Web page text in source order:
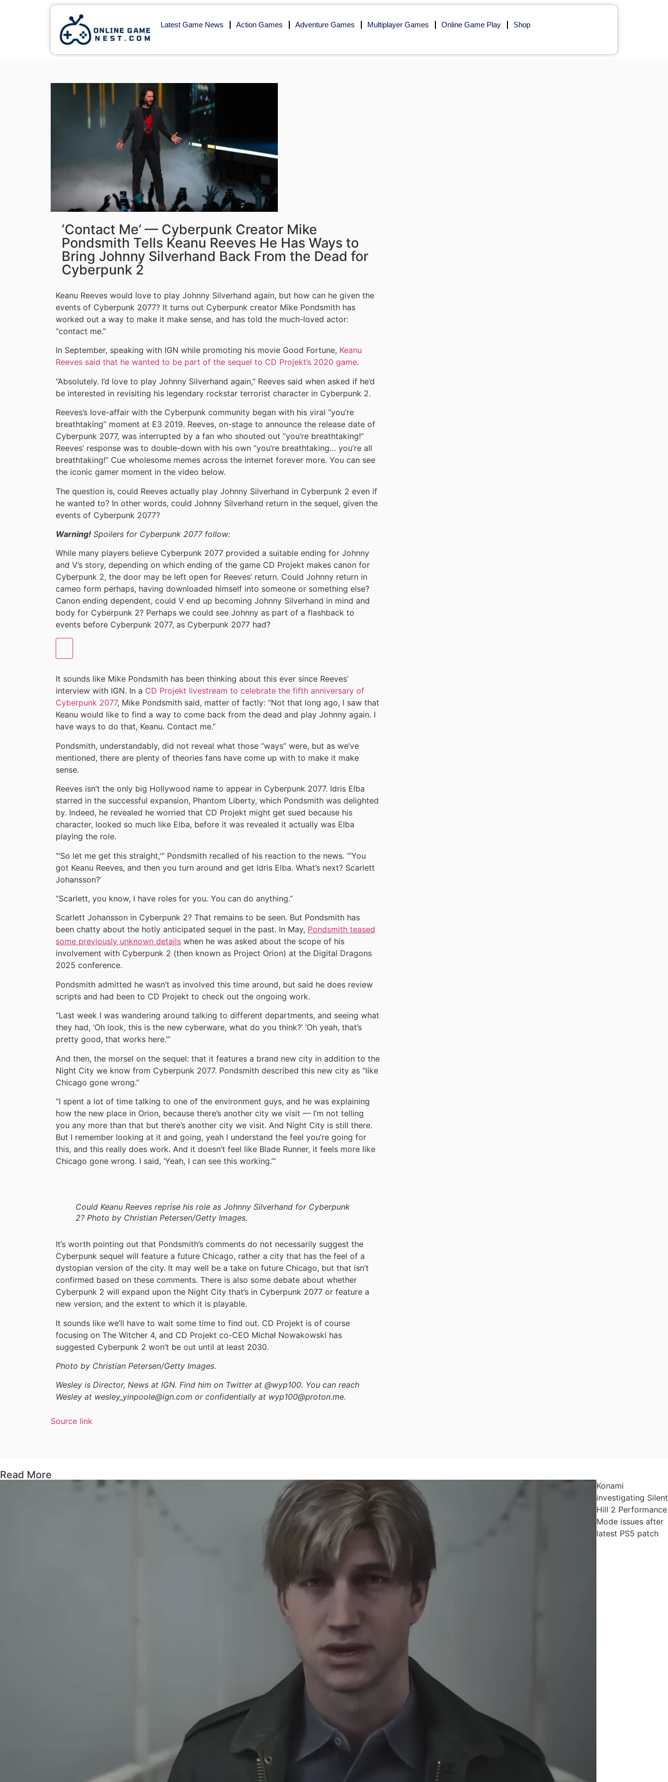
Latest Game News Action Games Adventure Games Multiplayer Games Online Game Play Shop
‘Contact Me’ — Cyberpunk Creator Mike
Pondsmith Tells Keanu Reeves He Has Ways to
Bring Johnny Silverhand Back From the Dead for
Cyberpunk 2
Keanu Reeves would love to play Johnny Silverhand again, but how can he given the
events of Cyberpunk 2077? It turns out Cyberpunk creator Mike Pondsmith has
worked out a way to make it make sense, and has told the much-loved actor:
“contact me.”
In September, speaking with IGN while promoting his movie Good Fortune, Keanu
Reeves said that he wanted to be part of the sequel to CD Projekt’s 2020 game.
“Absolutely. I’d love to play Johnny Silverhand again,” Reeves said when asked if he’d
be interested in revisiting his legendary rockstar terrorist character in Cyberpunk 2.
Reeves’s love-affair with the Cyberpunk community began with his viral “you’re
breathtaking” moment at E3 2019. Reeves, on-stage to announce the release date of
Cyberpunk 2077, was interrupted by a fan who shouted out “you’re breathtaking!”
Reeves’ response was to double-down with his own “you’re breathtaking… you’re all
breathtaking!” Cue wholesome memes across the internet forever more. You can see
the iconic gamer moment in the video below.
The question is, could Reeves actually play Johnny Silverhand in Cyberpunk 2 even if
he wanted to? In other words, could Johnny Silverhand return in the sequel, given the
events of Cyberpunk 2077?
Warning! Spoilers for Cyberpunk 2077 follow:
While many players believe Cyberpunk 2077 provided a suitable ending for Johnny
and V’s story, depending on which ending of the game CD Projekt makes canon for
Cyberpunk 2, the door may be left open for Reeves’ return. Could Johnny return in
cameo form perhaps, having downloaded himself into someone or something else?
Canon ending dependent, could V end up becoming Johnny Silverhand in mind and
body for Cyberpunk 2? Perhaps we could see Johnny as part of a flashback to
events before Cyberpunk 2077, as Cyberpunk 2077 had?
It sounds like Mike Pondsmith has been thinking about this ever since Reeves’
interview with IGN. In a CD Projekt livestream to celebrate the fifth anniversary of
Cyberpunk 2077, Mike Pondsmith said, matter of factly: “Not that long ago, I saw that
Keanu would like to find a way to come back from the dead and play Johnny again. I
have ways to do that, Keanu. Contact me.”
Pondsmith, understandably, did not reveal what those “ways” were, but as we’ve
mentioned, there are plenty of theories fans have come up with to make it make
sense.
Reeves isn’t the only big Hollywood name to appear in Cyberpunk 2077. Idris Elba
starred in the successful expansion, Phantom Liberty, which Pondsmith was delighted
by. Indeed, he revealed he worried that CD Projekt might get sued because his
character, looked so much like Elba, before it was revealed it actually was Elba
playing the role.
“‘So let me get this straight,'” Pondsmith recalled of his reaction to the news. “‘You
got Keanu Reeves, and then you turn around and get Idris Elba. What’s next? Scarlett
Johansson?’
“Scarlett, you know, I have roles for you. You can do anything.”
Scarlett Johansson in Cyberpunk 2? That remains to be seen. But Pondsmith has
been chatty about the hotly anticipated sequel in the past. In May, Pondsmith teased
some previously unknown details when he was asked about the scope of his
involvement with Cyberpunk 2 (then known as Project Orion) at the Digital Dragons
2025 conference.
Pondsmith admitted he wasn’t as involved this time around, but said he does review
scripts and had been to CD Projekt to check out the ongoing work.
“Last week I was wandering around talking to different departments, and seeing what
they had, ‘Oh look, this is the new cyberware, what do you think?’ ‘Oh yeah, that’s
pretty good, that works here.’”
And then, the morsel on the sequel: that it features a brand new city in addition to the
Night City we know from Cyberpunk 2077. Pondsmith described this new city as “like
Chicago gone wrong.”
“I spent a lot of time talking to one of the environment guys, and he was explaining
how the new place in Orion, because there’s another city we visit — I’m not telling
you any more than that but there’s another city we visit. And Night City is still there.
But I remember looking at it and going, yeah I understand the feel you’re going for
this, and this really does work. And it doesn’t feel like Blade Runner, it feels more like
Chicago gone wrong. I said, ‘Yeah, I can see this working.’”
Could Keanu Reeves reprise his role as Johnny Silverhand for Cyberpunk
2? Photo by Christian Petersen/Getty Images.
It’s worth pointing out that Pondsmith’s comments do not necessarily suggest the
Cyberpunk sequel will feature a future Chicago, rather a city that has the feel of a
dystopian version of the city. It may well be a take on future Chicago, but that isn’t
confirmed based on these comments. There is also some debate about whether
Cyberpunk 2 will expand upon the Night City that’s in Cyberpunk 2077 or feature a
new version, and the extent to which it is playable.
It sounds like we’ll have to wait some time to find out. CD Projekt is of course
focusing on The Witcher 4, and CD Projekt co-CEO Michał Nowakowski has
suggested Cyberpunk 2 won’t be out until at least 2030.
Photo by Christian Petersen/Getty Images.
Wesley is Director, News at IGN. Find him on Twitter at @wyp100. You can reach
Wesley at wesley_yinpoole@ign.com or confidentially at wyp100@proton.me.
Source link
Read More
Konami
investigating Silent
Hill 2 Performance
Mode issues after
latest PS5 patch